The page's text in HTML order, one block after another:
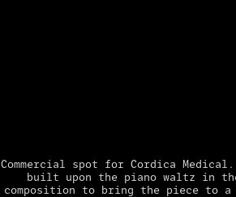
Commercial spot for Cordica
built upon the piano waltz in
composition to bring the piece to